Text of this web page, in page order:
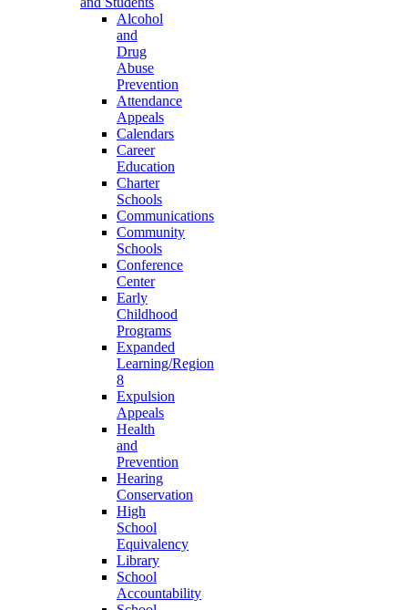
Alcohol
and
Drug
Abuse
Prevention
Attendance
Appeals
Calendars
Career
Education
Charter
Schools
Communications
Community
Schools
Conference
Center
Early
Childhood
Programs
Expanded
Learning/Region
8
Expulsion
Appeals
Health
and
Prevention
Hearing
Conservation
High
School
Equivalency
Library
School
Accountability